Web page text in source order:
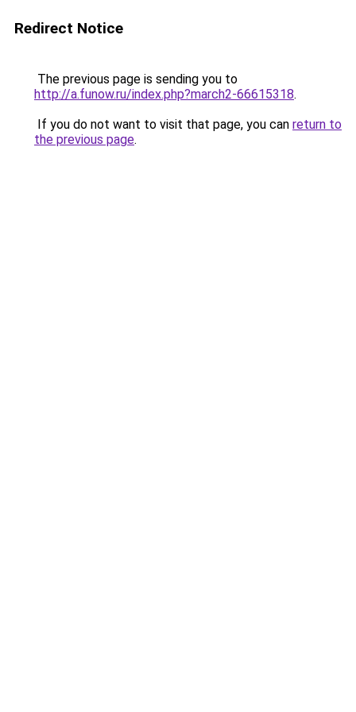
Redirect Notice
The previous page is sending you to
http://a.funow.ru/index.php?march2-66615318.
If you do not want to visit that page, you can return to
the previous page.